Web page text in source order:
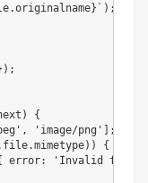
{
'image/png'];
{
error: 'Invalid file